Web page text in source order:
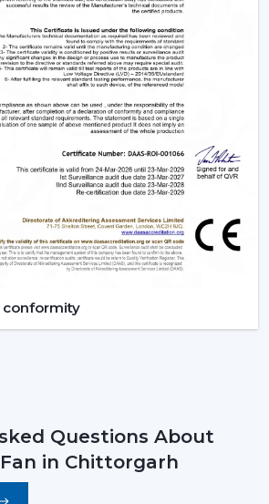
ceiling fan with remote in terms of
comfort expectations.
and find out more about BLDC
the energy-saving, modern
cooling every day.
Questions About
Fan in Chittorgarh